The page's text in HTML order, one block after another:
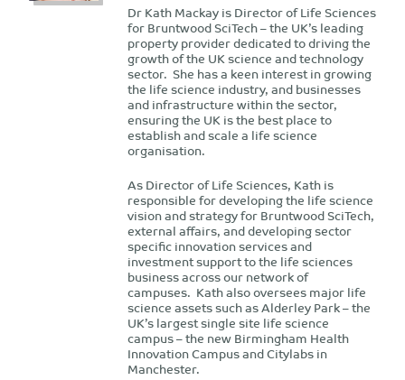
Dr Kath Mackay is Director of Life Sciences
for Bruntwood SciTech – the UK’s leading
property provider dedicated to driving the
growth of the UK science and technology
sector. She has a keen interest in growing
the life science industry, and businesses
and infrastructure within the sector,
ensuring the UK is the best place to
establish and scale a life science
organisation.
As Director of Life Sciences, Kath is
responsible for developing the life science
vision and strategy for Bruntwood SciTech,
external affairs, and developing sector
specific innovation services and
investment support to the life sciences
business across our network of
campuses. Kath also oversees major life
science assets such as Alderley Park – the
UK’s largest single site life science
campus – the new Birmingham Health
Innovation Campus and Citylabs in
Manchester.